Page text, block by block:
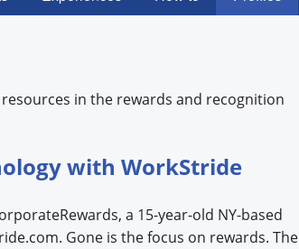
in the rewards and recognition
with WorkStride
a 15-year-old NY-based
Gone is the focus on rewards. The